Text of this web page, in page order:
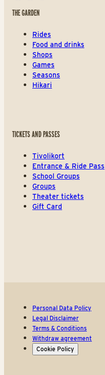
THE GARDEN
Rides
Food and drinks
Shops
Games
Seasons
Hikari
TICKETS AND PASSES
Tivolikort
Entrance & Ride Pass
School Groups
Groups
Theater tickets
Gift Card
Personal Data Policy
Legal Disclaimer
Terms & Conditions
Withdraw agreement
Cookie Policy